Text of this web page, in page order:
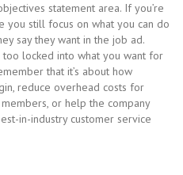
statement area. If you’re
you still focus on what you can do
say they want in the job ad.
too locked into what you want for
that it’s about how
reduce overhead costs for
or help the company
in-industry customer service